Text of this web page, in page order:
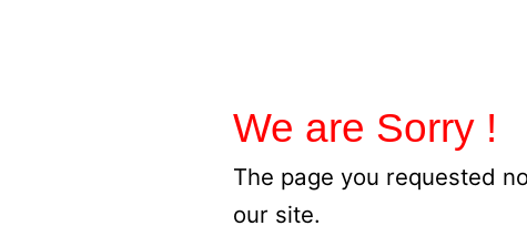
We are Sorry !
The page you requested
our site.